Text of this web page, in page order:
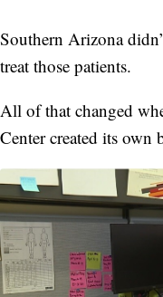
Southern Arizona
treat those patients.
All of that changed
Center created its own